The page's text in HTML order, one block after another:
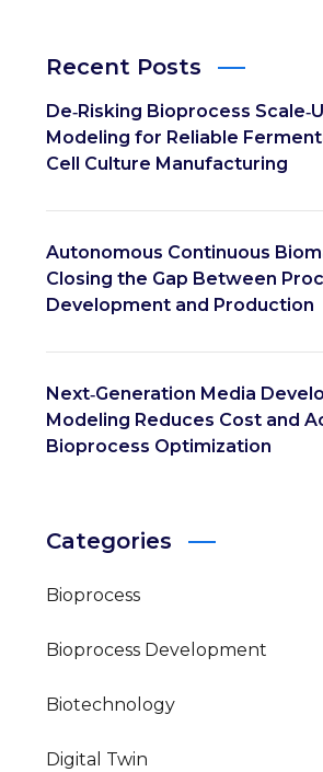
Recent Posts
De‑Risking Bioprocess
Modeling for Reliable
Cell Culture Manufacturing
Autonomous Continuous
Closing the Gap Between
Development and Production
Next‑Generation Media
Modeling Reduces Cost and
Bioprocess Optimization
Categories
Bioprocess
Bioprocess Development
Biotechnology
Digital Twin